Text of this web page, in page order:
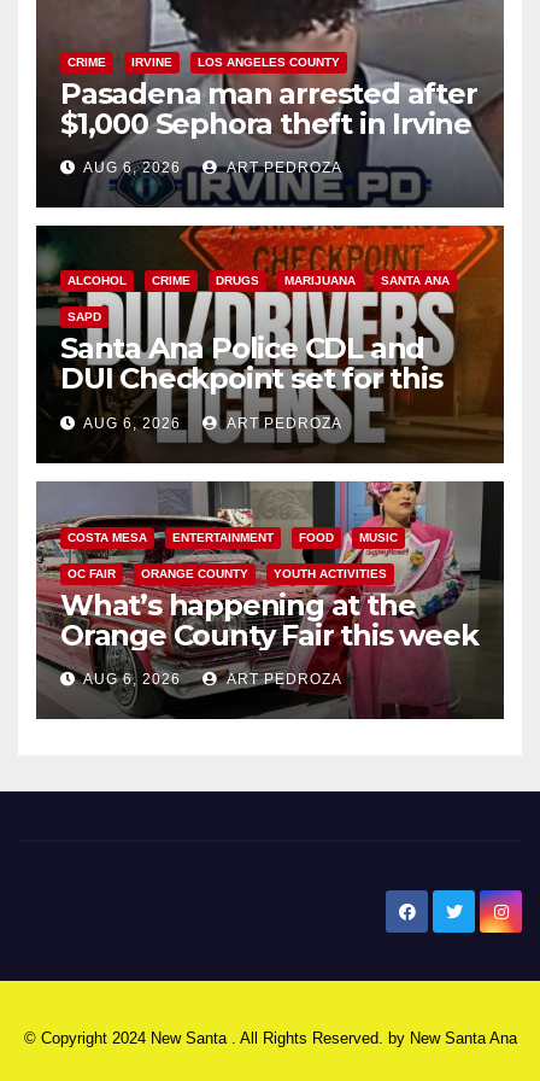
CRIME IRVINE LOS ANGELES COUNTY
Pasadena man arrested after
$1,000 Sephora theft in Irvine
AUG 6, 2026 ART PEDROZA
ALCOHOL CRIME DRUGS MARIJUANA SANTA ANA
SAPD
Santa Ana Police CDL and
DUI Checkpoint set for this
Friday night, August 7
AUG 6, 2026 ART PEDROZA
COSTA MESA ENTERTAINMENT FOOD MUSIC
OC FAIR ORANGE COUNTY YOUTH ACTIVITIES
What’s happening at the
Orange County Fair this week
AUG 6, 2026 ART PEDROZA
© Copyright 2024 New Santa . All Rights Reserved. by New Santa Ana